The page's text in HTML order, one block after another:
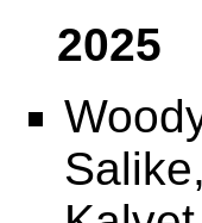
2025